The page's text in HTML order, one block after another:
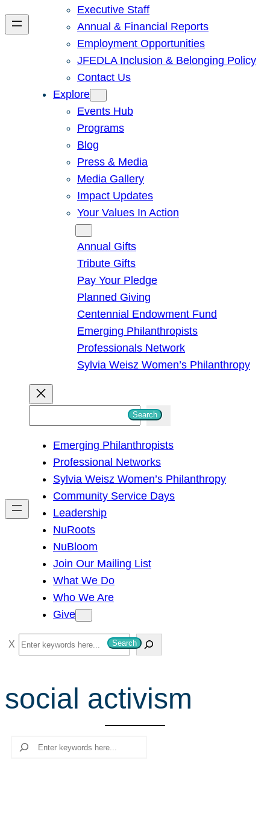
Executive Staff
Annual & Financial Reports
Employment Opportunities
JFEDLA Inclusion & Belonging Policy
Contact Us
Explore
Events Hub
Programs
Blog
Press & Media
Media Gallery
Impact Updates
Your Values In Action
Annual Gifts
Tribute Gifts
Pay Your Pledge
Planned Giving
Centennial Endowment Fund
Emerging Philanthropists
Professionals Network
Sylvia Weisz Women’s Philanthropy
h
Search
Emerging Philanthropists
Professional Networks
Sylvia Weisz Women’s Philanthropy
Community Service Days
Leadership
NuRoots
NuBloom
Join Our Mailing List
What We Do
Who We Are
Give
S
e
r
c
Search
social activism
Search